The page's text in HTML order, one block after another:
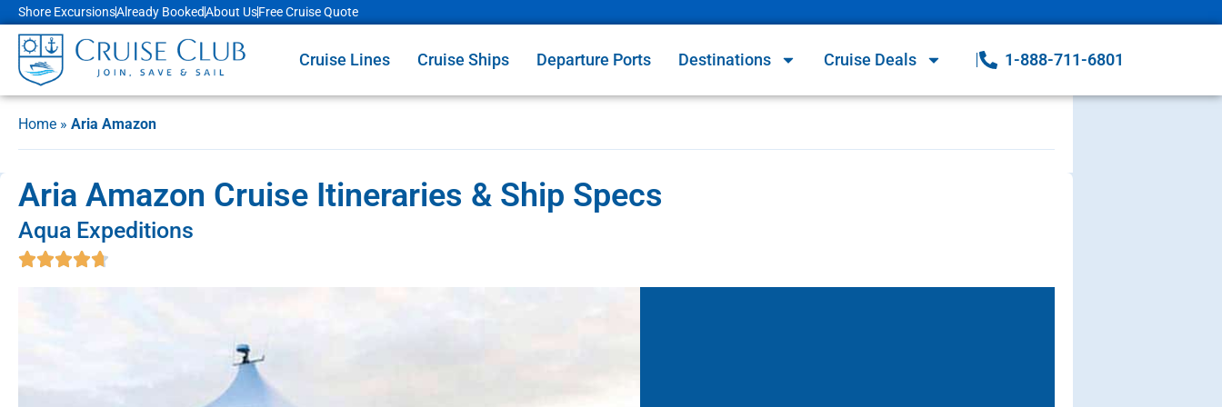
Shore ExcursionsAlready BookedAbout UsFree Cruise Quote
Cruise Lines Cruise Ships Departure Ports Destinations Cruise Deals 1-888-711-6801
Home » Aria Amazon
Aria Amazon Cruise Itineraries & Ship Specs
Aqua Expeditions